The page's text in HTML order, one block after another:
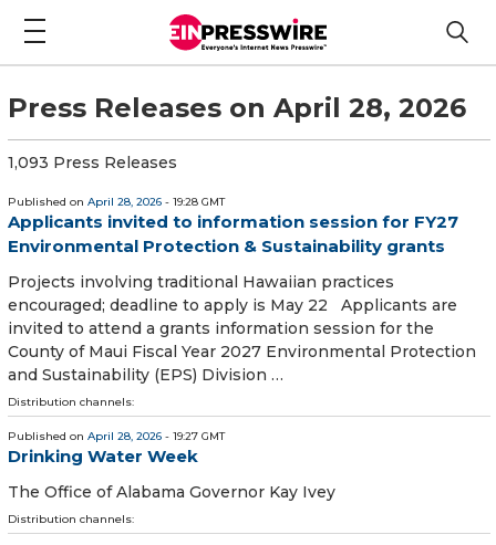
Press Releases on April 28, 2026
1,093 Press Releases
Published on April 28, 2026 - 19:28 GMT
Applicants invited to information session for FY27
Environmental Protection & Sustainability grants
Projects involving traditional Hawaiian practices
encouraged; deadline to apply is May 22 Applicants are
invited to attend a grants information session for the
County of Maui Fiscal Year 2027 Environmental Protection
and Sustainability (EPS) Division …
Distribution channels:
Published on April 28, 2026 - 19:27 GMT
Drinking Water Week
The Office of Alabama Governor Kay Ivey
Distribution channels: